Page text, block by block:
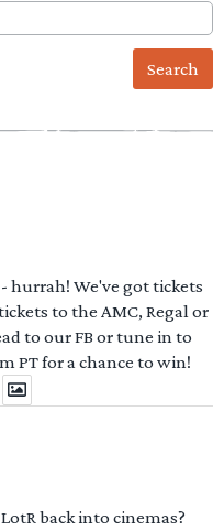
hurrah! We've got tickets
to the AMC, Regal or
to our FB or tune in to
PT for a chance to win!
back into cinemas?